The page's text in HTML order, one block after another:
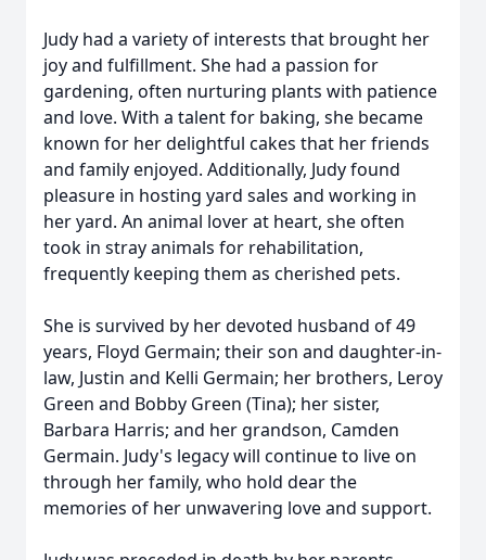
Judy had a variety of interests that brought her
joy and fulfillment. She had a passion for
gardening, often nurturing plants with patience
and love. With a talent for baking, she became
known for her delightful cakes that her friends
and family enjoyed. Additionally, Judy found
pleasure in hosting yard sales and working in
her yard. An animal lover at heart, she often
took in stray animals for rehabilitation,
frequently keeping them as cherished pets.
She is survived by her devoted husband of 49
years, Floyd Germain; their son and daughter-in-
law, Justin and Kelli Germain; her brothers, Leroy
Green and Bobby Green (Tina); her sister,
Barbara Harris; and her grandson, Camden
Germain. Judy's legacy will continue to live on
through her family, who hold dear the
memories of her unwavering love and support.